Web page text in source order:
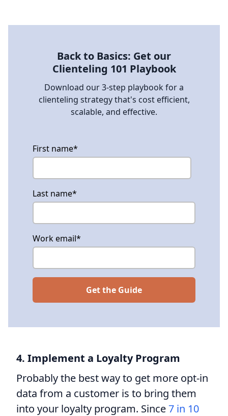
Back to Basics: Get our
Clienteling 101 Playbook
Download our 3-step playbook for a
clienteling strategy that's cost efficient,
scalable, and effective.
First name*
Last name*
Work email*
4. Implement a Loyalty Program
Probably the best way to get more opt-in
data from a customer is to bring them
into your loyalty program. Since7 in 10